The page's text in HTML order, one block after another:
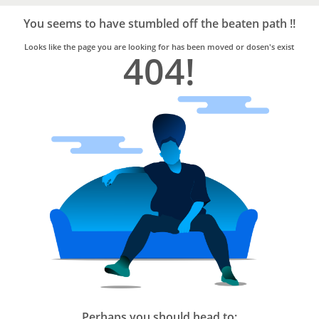
Trusted
Home
Services
You seems to have stumbled off the beaten path !!
Looks like the page you are looking for has been moved or dosen's exist
404!